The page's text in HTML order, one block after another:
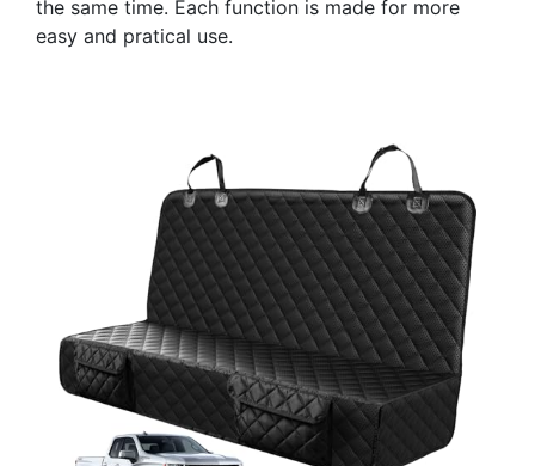
the same time. Each function is made for more
easy and pratical use.